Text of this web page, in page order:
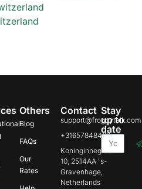
Others
Blog
FAQs
Our
Rates
Contact
support@froggytalk.com
+31657848469
Koninginnegracht
10, 2514AA 's-
Gravenhage,
Netherlands
Stay
up to
date